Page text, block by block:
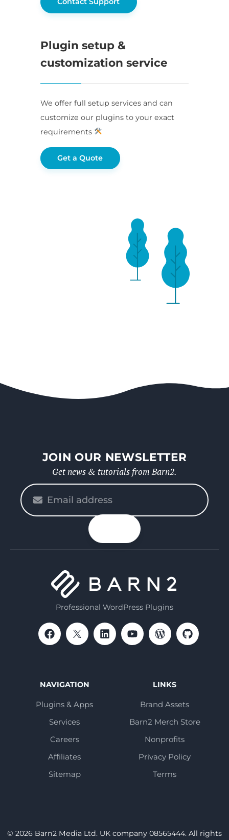
Plugin setup &
customization service
We offer full setup services and can
customize our plugins to your exact
requirements
Get a Quote
JOIN OUR NEWSLETTER
Get news & tutorials from Barn2.
Professional WordPress Plugins
NAVIGATION
Plugins & Apps
Services
Careers
Affiliates
Sitemap
LINKS
Brand Assets
Barn2 Merch Store
Nonprofits
Privacy Policy
Terms
© 2026 Barn2 Media Ltd. UK company 08565444. All rights